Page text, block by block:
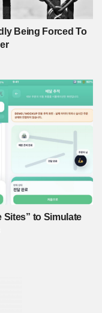
Being Forced To
Sites” to Simulate